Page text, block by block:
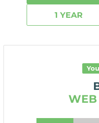
1 YEAR
WEB